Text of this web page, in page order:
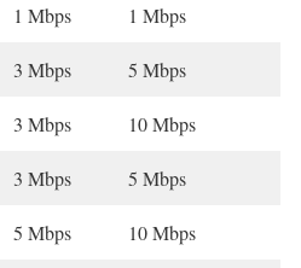
1 Mbps 1 Mbps
3 Mbps 5 Mbps
3 Mbps 10 Mbps
3 Mbps 5 Mbps
5 Mbps 10 Mbps